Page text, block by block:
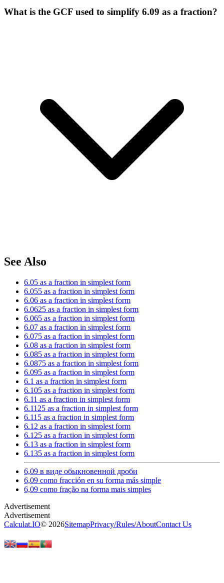
What is the GCF used to simplify 6.09 as a fraction?
See Also
6.05 as a fraction in simplest form
6.055 as a fraction in simplest form
6.06 as a fraction in simplest form
6.0625 as a fraction in simplest form
6.065 as a fraction in simplest form
6.07 as a fraction in simplest form
6.075 as a fraction in simplest form
6.08 as a fraction in simplest form
6.085 as a fraction in simplest form
6.0875 as a fraction in simplest form
6.095 as a fraction in simplest form
6.1 as a fraction in simplest form
6.105 as a fraction in simplest form
6.11 as a fraction in simplest form
6.1125 as a fraction in simplest form
6.115 as a fraction in simplest form
6.12 as a fraction in simplest form
6.125 as a fraction in simplest form
6.13 as a fraction in simplest form
6.135 as a fraction in simplest form
6,09 в виде обыкновенной дроби
6,09 como fracción en su forma más simple
6,09 como fração na forma mais simples
Calculat.IO© 2026SitemapPrivacy/Rules/AboutContact Us